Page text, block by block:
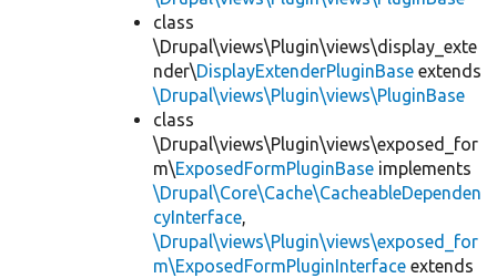
class
\Drupal\views\Plugin\views\display_exte
nder\DisplayExtenderPluginBase extends
\Drupal\views\Plugin\views\PluginBase
class
\Drupal\views\Plugin\views\exposed_for
m\ExposedFormPluginBase implements
\Drupal\Core\Cache\CacheableDependen
cyInterface,
\Drupal\views\Plugin\views\exposed_for
m\ExposedFormPluginInterface extends